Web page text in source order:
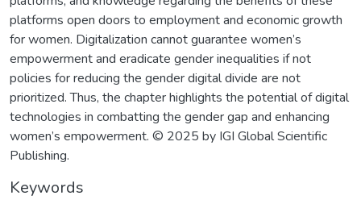
platforms open doors to employment and economic growth
for women. Digitalization cannot guarantee women’s
empowerment and eradicate gender inequalities if not
policies for reducing the gender digital divide are not
prioritized. Thus, the chapter highlights the potential of digital
technologies in combatting the gender gap and enhancing
women’s empowerment. © 2025 by IGI Global Scientific
Publishing.
Keywords